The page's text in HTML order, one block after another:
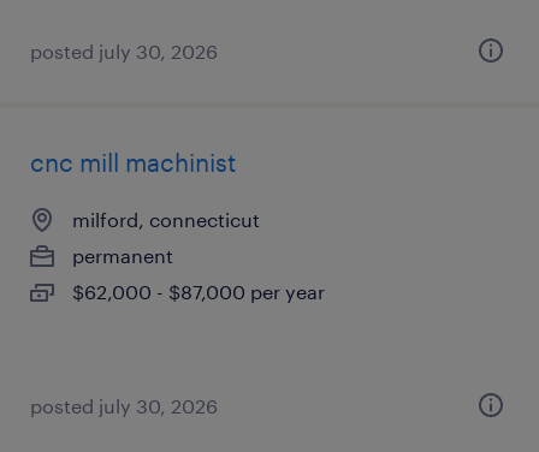
posted july 30, 2026
cnc mill machinist
milford, connecticut
permanent
$62,000 - $87,000 per year
posted july 30, 2026